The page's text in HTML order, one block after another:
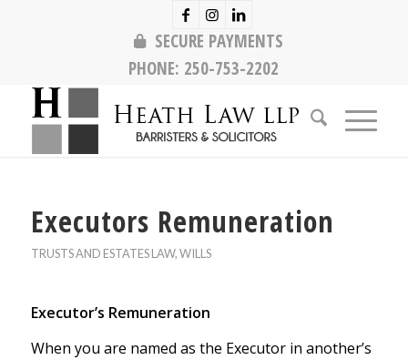
SECURE PAYMENTS
PHONE: 250-753-2202
Executors Remuneration
TRUSTS AND ESTATES LAW,WILLS
Executor’s Remuneration
When you are named as the Executor in another’s